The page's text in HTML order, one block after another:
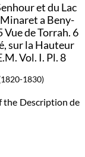
et du Lac
a Beny-
Vue de Torrah. 6
sur la Hauteur
Vol. I. Pl. 8
1830)
the Description de